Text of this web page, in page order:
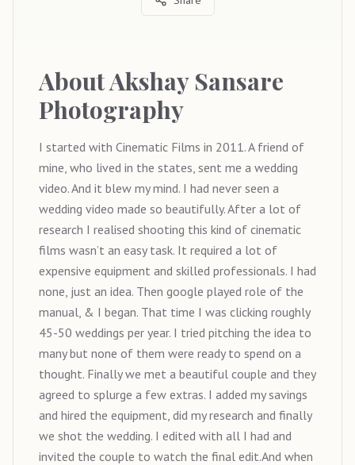
AboutAkshay Sansare
Photography
I started with Cinematic Films in 2011. A friend of
mine, who lived in the states, sent me a wedding
video. And it blew my mind. I had never seen a
wedding video made so beautifully. After a lot of
research I realised shooting this kind of cinematic
films wasn’t an easy task. It required a lot of
expensive equipment and skilled professionals. I had
none, just an idea. Then google played role of the
manual, & I began. That time I was clicking roughly
45-50 weddings per year. I tried pitching the idea to
many but none of them were ready to spend on a
thought. Finally we met a beautiful couple and they
agreed to splurge a few extras. I added my savings
and hired the equipment, did my research and finally
we shot the wedding. I edited with all I had and
invited the couple to watch the final edit.And when